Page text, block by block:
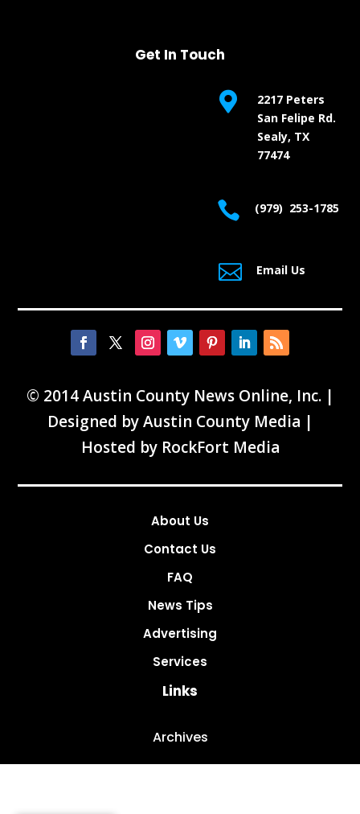
Get In Touch

2217 Peters
San Felipe Rd.
Sealy, TX
77474
 (979) 253-1785
 Email Us
© 2014 Austin County News Online, Inc. |
Designed byAustin County Media |
Hosted by RockFort Media
About Us
Contact Us
FAQ
News Tips
Advertising
Services
Links
Archives